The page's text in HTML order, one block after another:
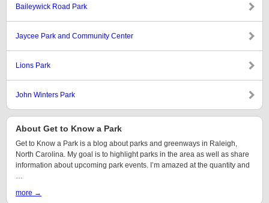
Baileywick Road Park
Jaycee Park and Community Center
Lions Park
John Winters Park
About Get to Know a Park
Get to Know a Park is a blog about parks and greenways in Raleigh,
North Carolina. My goal is to highlight parks in the area as well as share
information about upcoming park events. I’m amazed at the quantity and
…
more →